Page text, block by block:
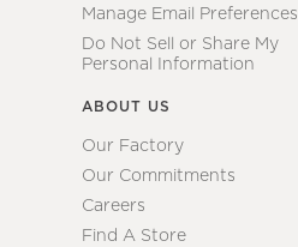
Manage Email Preferences
Do Not Sell or Share My
Personal Information
ABOUT US
Our Factory
Our Commitments
Careers
Find A Store